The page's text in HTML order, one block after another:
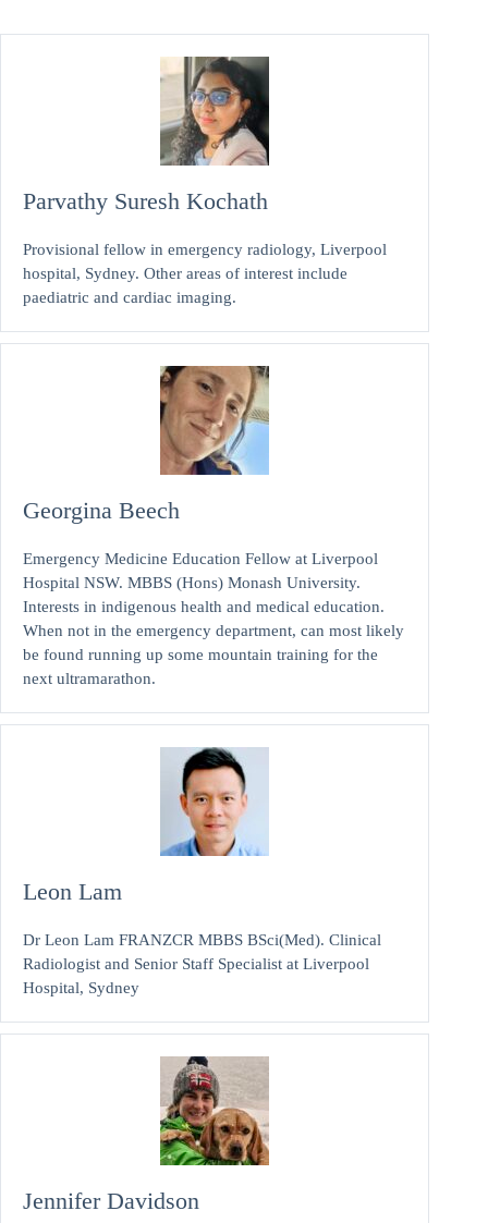
Parvathy Suresh Kochath
Provisional fellow in emergency radiology, Liverpool
hospital, Sydney. Other areas of interest include
paediatric and cardiac imaging.
Georgina Beech
Emergency Medicine Education Fellow at Liverpool
Hospital NSW. MBBS (Hons) Monash University.
Interests in indigenous health and medical education.
When not in the emergency department, can most likely
be found running up some mountain training for the
next ultramarathon.
Leon Lam
Dr Leon Lam FRANZCR MBBS BSci(Med). Clinical
Radiologist and Senior Staff Specialist at Liverpool
Hospital, Sydney
Jennifer Davidson